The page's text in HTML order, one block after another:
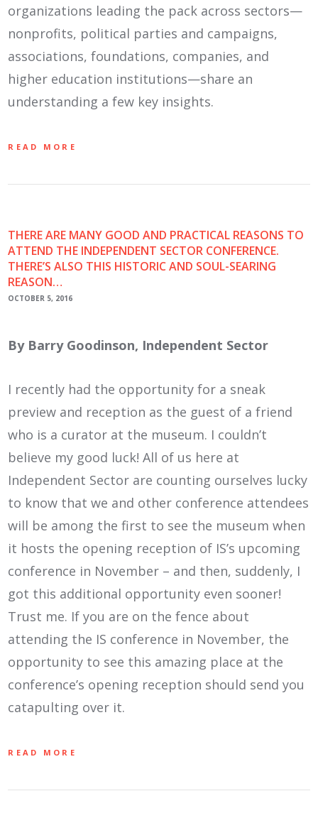
organizations leading the pack across sectors—
nonprofits, political parties and campaigns,
associations, foundations, companies, and
higher education institutions—share an
understanding a few key insights.
READ MORE
THERE ARE MANY GOOD AND PRACTICAL REASONS TO
ATTEND THE INDEPENDENT SECTOR CONFERENCE.
THERE’S ALSO THIS HISTORIC AND SOUL-SEARING
REASON…
OCTOBER 5, 2016
By Barry Goodinson, Independent Sector
I recently had the opportunity for a sneak
preview and reception as the guest of a friend
who is a curator at the museum. I couldn’t
believe my good luck! All of us here at
Independent Sector are counting ourselves lucky
to know that we and other conference attendees
will be among the first to see the museum when
it hosts the opening reception of IS’s upcoming
conference in November – and then, suddenly, I
got this additional opportunity even sooner!
Trust me. If you are on the fence about
attending the IS conference in November, the
opportunity to see this amazing place at the
conference’s opening reception should send you
catapulting over it.
READ MORE